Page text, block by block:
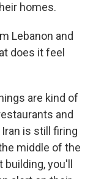
homes.
Lebanon and
does it feel
are kind of
and
is still firing
middle of the
you'll